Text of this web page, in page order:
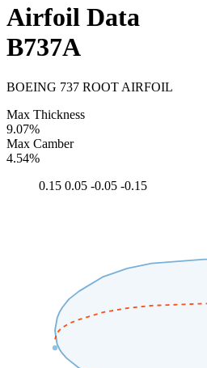
Airfoil Data
B737A
BOEING 737 ROOT AIRFOIL
Max Thickness
9.07%
Max Camber
4.54%
0.15 0.05 -0.05 -0.15